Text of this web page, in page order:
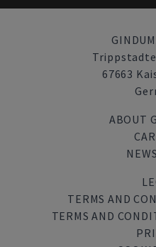
67663
ABOUT
TERMS AND
TERMS AND